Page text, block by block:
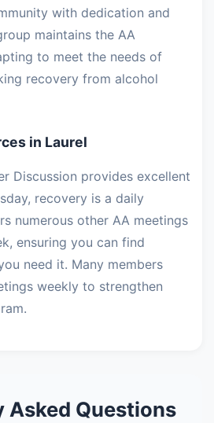
with dedication and
maintains the AA
to meet the needs of
recovery from alcohol
in Laurel
Discussion provides excellent
recovery is a daily
numerous other AA meetings
ensuring you can find
need it. Many members
weekly to strengthen
Asked Questions